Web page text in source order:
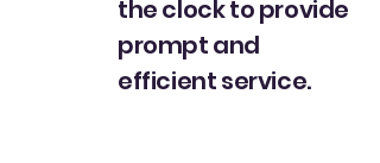
the clock to provide
prompt and
efficient service.